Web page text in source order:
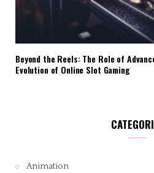
Beyond the Reels: The Role of
Evolution of Online Slot Gaming
Animation